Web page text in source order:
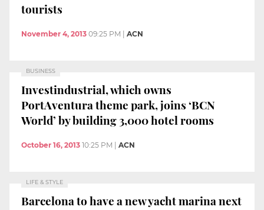
tourists
November 4, 2013 09:25 PM | ACN
BUSINESS
Investindustrial, which owns
PortAventura theme park, joins ‘BCN
World’ by building 3,000 hotel rooms
October 16, 2013 10:25 PM ACN
LIFE & STYLE
Barcelona to have a new yacht marina next